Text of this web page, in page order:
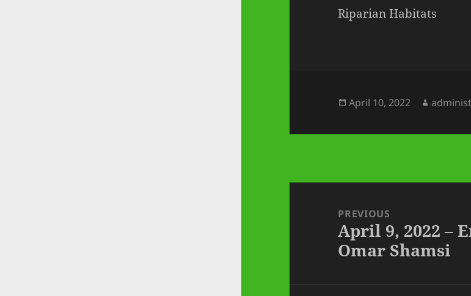
Riparian Habitats
Posted
April 10, 2022 Author
navigationPREVIOUS
Previous
post:
April 9, 2022 –
Omar Shamsi